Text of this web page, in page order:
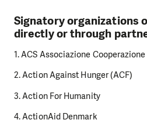
Signatory organizations
directly or through
1. ACS Associazione
2. Action Against Hunger (ACF)
3. Action For Humanity
4. ActionAid Denmark